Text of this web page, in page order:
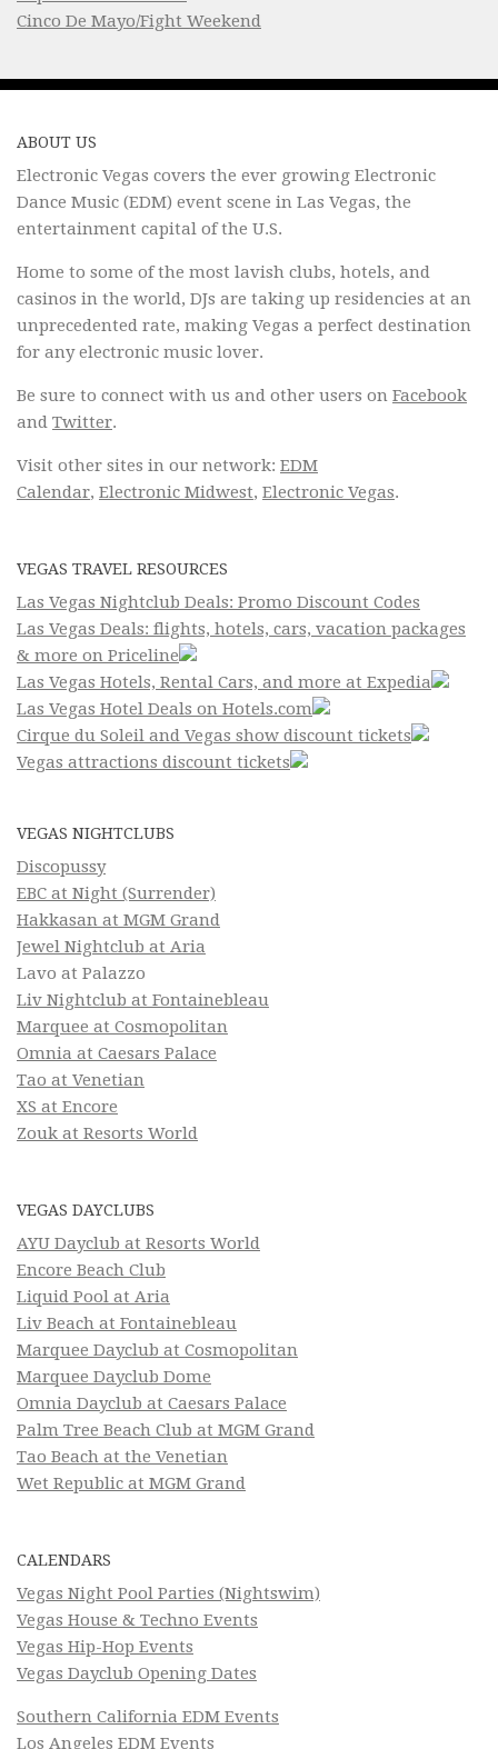
Cinco De Mayo/Fight Weekend
ABOUT US
Electronic Vegas covers the ever growing Electronic
Dance Music (EDM) event scene in Las Vegas, the
entertainment capital of the U.S.
Home to some of the most lavish clubs, hotels, and
casinos in the world, DJs are taking up residencies at an
unprecedented rate, making Vegas a perfect destination
for any electronic music lover.
Be sure to connect with us and other users on Facebook
and Twitter.
Visit other sites in our network: EDM
Calendar, Electronic Midwest, Electronic Vegas.
VEGAS TRAVEL RESOURCES
Las Vegas Nightclub Deals: Promo Discount Codes
Las Vegas Deals: flights, hotels, cars, vacation packages
& more on Priceline
Las Vegas Hotels, Rental Cars, and more at Expedia
Las Vegas Hotel Deals on Hotels.com
Cirque du Soleil and Vegas show discount tickets
Vegas attractions discount tickets
VEGAS NIGHTCLUBS
Discopussy
EBC at Night (Surrender)
Hakkasan at MGM Grand
Jewel Nightclub at Aria
Lavo at Palazzo
Liv Nightclub at Fontainebleau
Marquee at Cosmopolitan
Omnia at Caesars Palace
Tao at Venetian
XS at Encore
Zouk at Resorts World
VEGAS DAYCLUBS
AYU Dayclub at Resorts World
Encore Beach Club
Liquid Pool at Aria
Liv Beach at Fontainebleau
Marquee Dayclub at Cosmopolitan
Marquee Dayclub Dome
Omnia Dayclub at Caesars Palace
Palm Tree Beach Club at MGM Grand
Tao Beach at the Venetian
Wet Republic at MGM Grand
CALENDARS
Vegas Night Pool Parties (Nightswim)
Vegas House & Techno Events
Vegas Hip-Hop Events
Vegas Dayclub Opening Dates
Southern California EDM Events
Los Angeles EDM Events